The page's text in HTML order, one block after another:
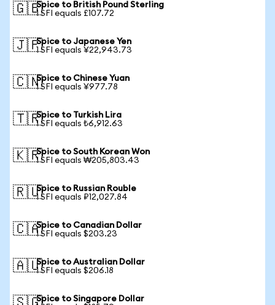
🇬🇧Spice to British Pound Sterling
1 SFI equals £107.72
🇯🇵Spice to Japanese Yen
1 SFI equals ¥22,943.73
🇨🇳Spice to Chinese Yuan
1 SFI equals ¥977.78
🇹🇷Spice to Turkish Lira
1 SFI equals ₺6,912.63
🇰🇷Spice to South Korean Won
1 SFI equals ₩205,803.43
🇷🇺Spice to Russian Rouble
1 SFI equals ₽12,027.84
🇨🇦Spice to Canadian Dollar
1 SFI equals $203.23
🇦🇺Spice to Australian Dollar
1 SFI equals $206.18
Spice to Singapore Dollar